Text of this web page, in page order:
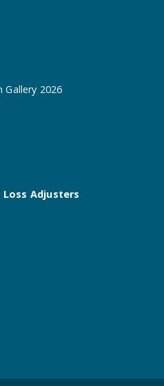
Gallery 2026
Adjusters